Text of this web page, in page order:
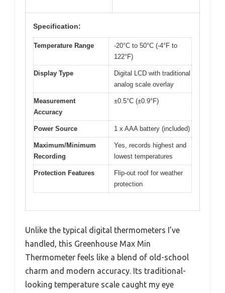
Specification:
Temperature Range
-20°C to 50°C (-4°F to
122°F)
Display Type
Digital LCD with traditional
analog scale overlay
Measurement
Accuracy
±0.5°C (±0.9°F)
Power Source 1 x AAA battery (included)
Maximum/Minimum
Recording
Yes, records highest and
lowest temperatures
Protection Features
Flip-out roof for weather
protection
Unlike the typical digital thermometers I’ve
handled, this Greenhouse Max Min
Thermometer feels like a blend of old-school
charm and modern accuracy. Its traditional-
looking temperature scale caught my eye